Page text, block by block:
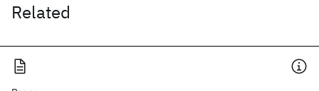
Related